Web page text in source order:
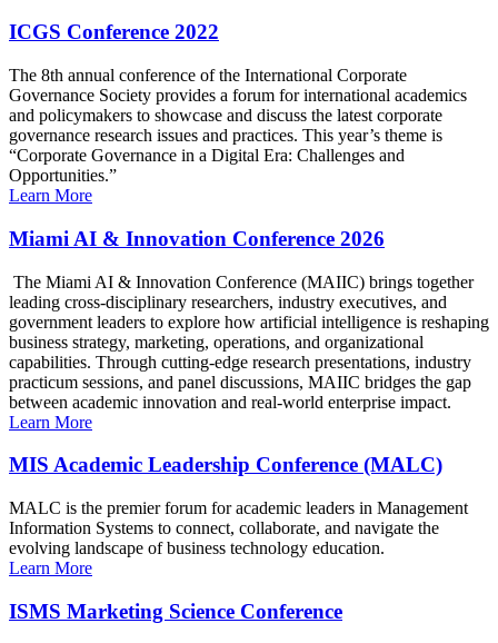
ICGS Conference 2022
The 8th annual conference of the International Corporate
Governance Society provides a forum for international academics
and policymakers to showcase and discuss the latest corporate
governance research issues and practices. This year’s theme is
“Corporate Governance in a Digital Era: Challenges and
Opportunities.”
Learn More
Miami AI & Innovation Conference 2026
The Miami AI & Innovation Conference (MAIIC) brings together
leading cross-disciplinary researchers, industry executives, and
government leaders to explore how artificial intelligence is reshaping
business strategy, marketing, operations, and organizational
capabilities. Through cutting-edge research presentations, industry
practicum sessions, and panel discussions, MAIIC bridges the gap
between academic innovation and real-world enterprise impact.
Learn More
MIS Academic Leadership Conference (MALC)
MALC is the premier forum for academic leaders in Management
Information Systems to connect, collaborate, and navigate the
evolving landscape of business technology education.
Learn More
ISMS Marketing Science Conference